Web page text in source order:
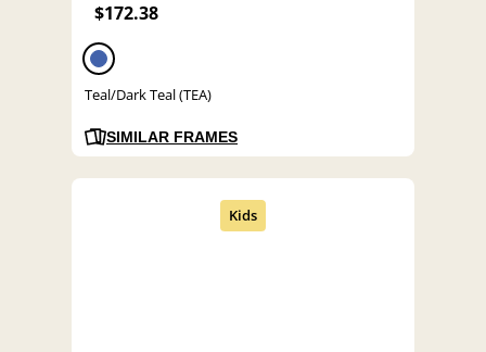
$172.38
Teal/Dark Teal (TEA)
SIMILAR FRAMES